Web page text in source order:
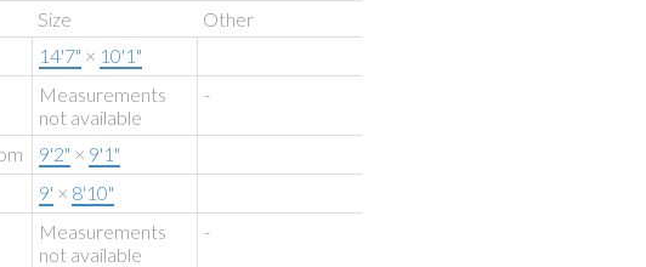
Size
Other
14'7" × 10'1"
Measurements
not available
-
9'2" × 9'1"
9' × 8'10"
Measurements
not available
-